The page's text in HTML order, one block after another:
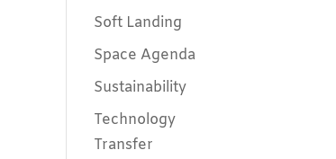
Soft Landing
Space Agenda
Sustainability
Technology
Transfer